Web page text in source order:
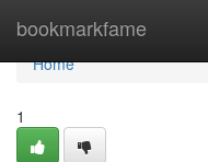
bookmarkfame
Home
Home
1